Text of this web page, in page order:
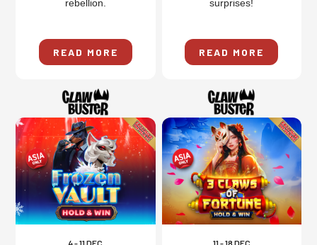
rebellion.
READ MORE
surprises!
READ MORE